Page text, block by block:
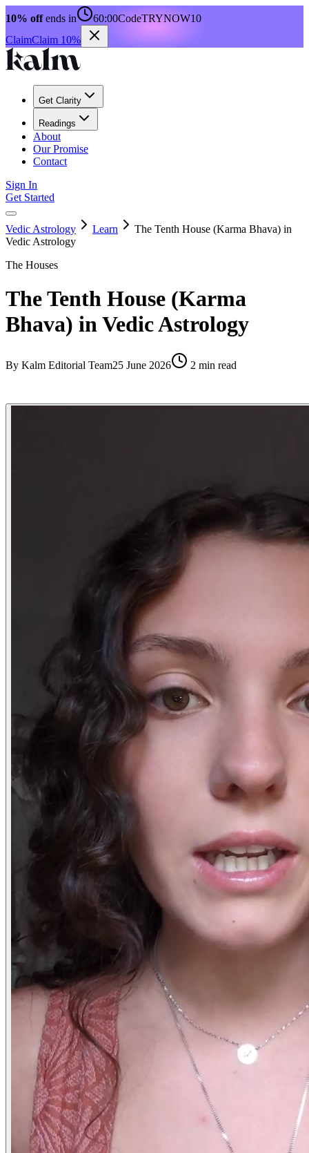
10% offends in 60:00CodeTRYNOW10
ClaimClaim 10%
Get Clarity
Readings
About
Our Promise
Contact
Sign In
Get Started
Vedic Astrology Learn
The Tenth House (Karma Bhava) in
Vedic Astrology
The Houses
The Tenth House (Karma
Bhava) in Vedic Astrology
By Kalm Editorial Team25 June 2026 2 min read